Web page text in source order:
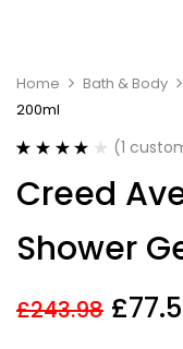
Home Bath & Body
200ml
out of 5
based on
rating
(1
Creed
Shower
£243.98 £